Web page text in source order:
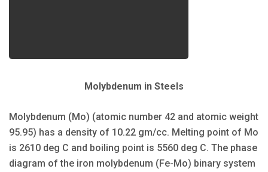
Molybdenum in Steels
Molybdenum (Mo) (atomic number 42 and atomic weight
95.95) has a density of 10.22 gm/cc. Melting point of Mo
is 2610 deg C and boiling point is 5560 deg C. The phase
diagram of the iron molybdenum (Fe-Mo) binary system